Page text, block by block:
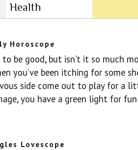
Health
Horoscope
to be good, but isn’t it so much
you’ve been itching for some
side come out to play for a
you have a green light for
Lovescope